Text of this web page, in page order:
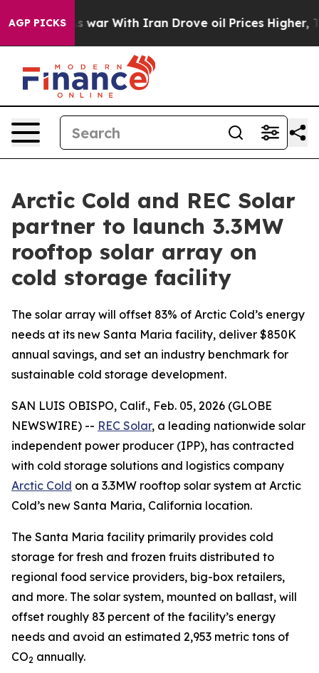
AGP PICKSAs war With Iran Drove oil Prices Higher,
Arctic Cold and REC Solar
partner to launch 3.3MW
rooftop solar array on
cold storage facility
The solar array will offset 83% of Arctic Cold’s energy
needs at its new Santa Maria facility, deliver $850K
annual savings, and set an industry benchmark for
sustainable cold storage development.
SAN LUIS OBISPO, Calif., Feb. 05, 2026 (GLOBE
NEWSWIRE) -- REC Solar, a leading nationwide solar
independent power producer (IPP), has contracted
with cold storage solutions and logistics company
Arctic Cold on a 3.3MW rooftop solar system at Arctic
Cold’s new Santa Maria, California location.
The Santa Maria facility primarily provides cold
storage for fresh and frozen fruits distributed to
regional food service providers, big-box retailers,
and more. The solar system, mounted on ballast, will
offset roughly 83 percent of the facility’s energy
needs and avoid an estimated 2,953 metric tons of
CO2 annually.